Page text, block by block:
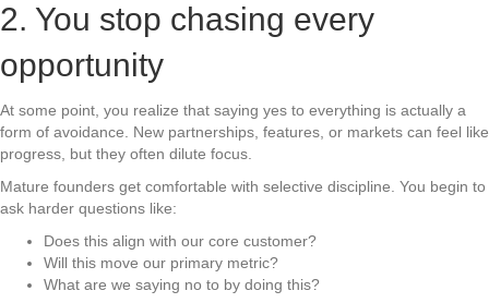
2. You stop chasing every
opportunity
At some point, you realize that saying yes to everything is actually a
form of avoidance. New partnerships, features, or markets can feel like
progress, but they often dilute focus.
Mature founders get comfortable with selective discipline. You begin to
ask harder questions like:
Does this align with our core customer?
Will this move our primary metric?
What are we saying no to by doing this?